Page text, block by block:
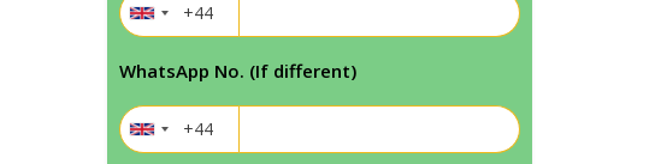
WhatsApp No. (If different)